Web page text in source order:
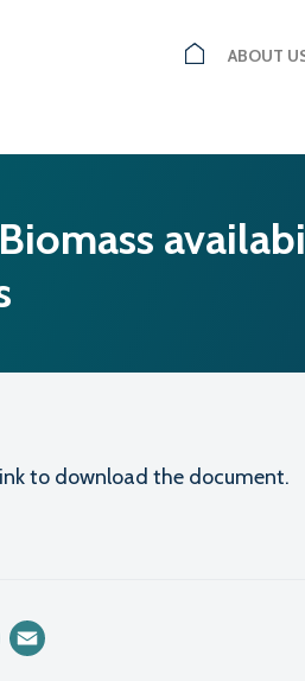
ABOUT
to download the document.
LinkedIn